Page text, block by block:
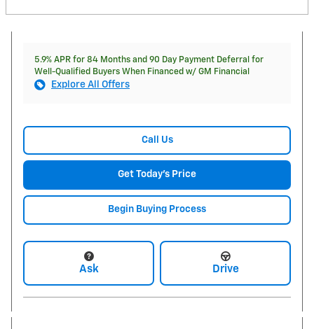
5.9% APR for 84 Months and 90 Day Payment Deferral for
Well-Qualified Buyers When Financed w/ GM Financial
Explore All Offers
Call Us
Get Today's Price
Begin Buying Process
Ask Drive